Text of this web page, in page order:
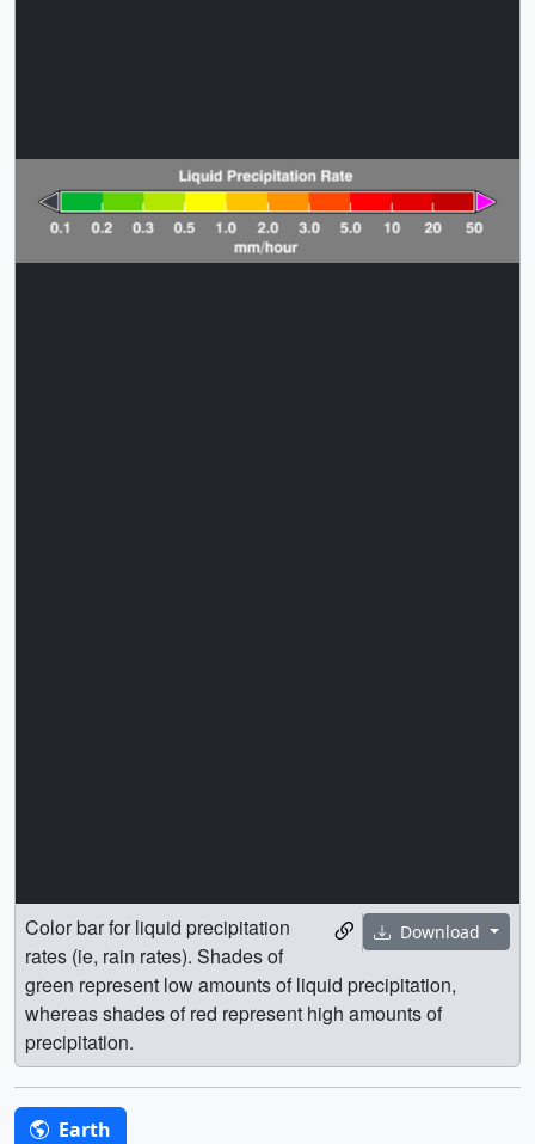
Download
Color bar for liquid precipitation
rates (ie, rain rates). Shades of
green represent low amounts of liquid precipitation,
whereas shades of red represent high amounts of
precipitation.
Earth